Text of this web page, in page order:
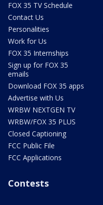
FOX 35 TV Schedule
Contact Us
Personalities
Work for Us
FOX 35 Internships
Sign up for FOX 35
emails
Download FOX 35 apps
Advertise with Us
WRBW NEXTGEN TV
WRBW/FOX 35 PLUS
Closed Captioning
FCC Public File
FCC Applications
Contests